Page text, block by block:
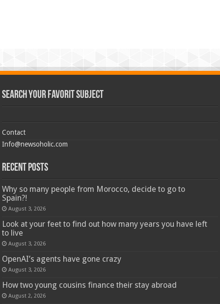
Search Your Favorit Subject
Contact
Info@newsoholic.com
Recent Posts
Why so many people from Morocco, decide to go to
Spain?!
August 3, 2026
Look at your feet to find out how many years you have left
to live
August 3, 2026
OpenAI’s agents have gone crazy
August 3, 2026
How two young cousins ​​finance their stay abroad
August 2, 2026